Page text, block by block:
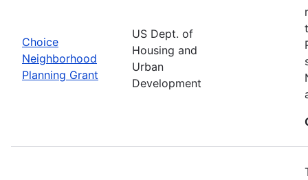
Choice
Neighborhood
Planning Grant
US Dept. of
Housing and
Urban
Development